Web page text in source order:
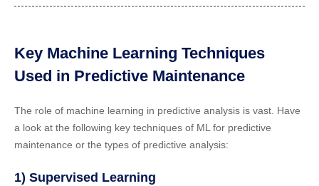
Key Machine Learning Techniques
Used in Predictive Maintenance
The role of machine learning in predictive analysis is vast. Have
a look at the following key techniques of ML for predictive
maintenance or the types of predictive analysis:
1) Supervised Learning